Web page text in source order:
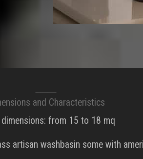
and Characteristics
dimensions: from 15 to 18 mq
artisan washbasin some with